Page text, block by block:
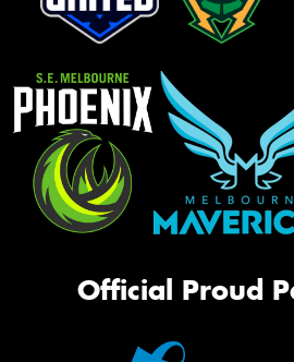
Official Proud